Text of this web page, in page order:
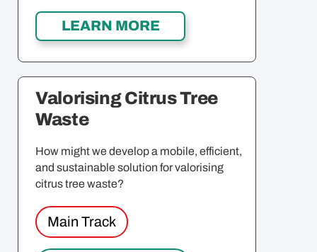
Valorising Citrus Tree
Waste
How might we develop a mobile, efficient,
and sustainable solution for valorising
citrus tree waste?
Main Track